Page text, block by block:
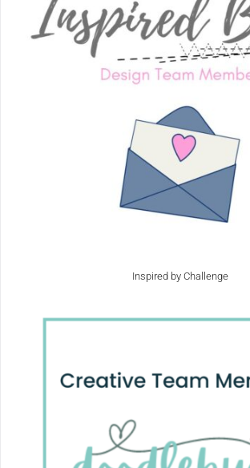
Inspired by Challenge